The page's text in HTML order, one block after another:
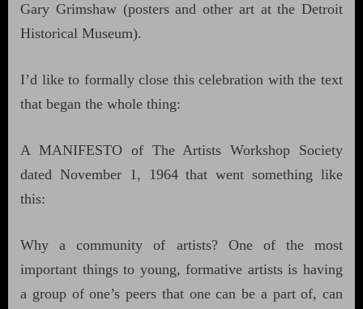
Gary Grimshaw (posters and other art at the Detroit
Historical Museum).
I’d like to formally close this celebration with the text
that began the whole thing:
A MANIFESTO of The Artists Workshop Society
dated November 1, 1964 that went something like
this:
Why a community of artists? One of the most
important things to young, formative artists is having
a group of one’s peers that one can be a part of, can